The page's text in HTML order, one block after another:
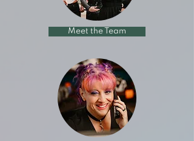
Meet the Team